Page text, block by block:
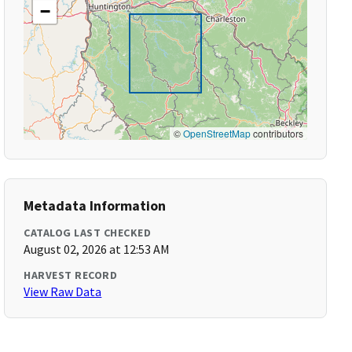
−
©OpenStreetMapcontributors
Metadata Information
CATALOG LAST CHECKED
August 02, 2026 at 12:53 AM
HARVEST RECORD
View Raw Data